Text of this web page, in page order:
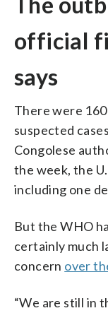
official
says
There were
suspected
Congolese
the week, the
including one
But the WHO
certainly much
concern over
“We are still in